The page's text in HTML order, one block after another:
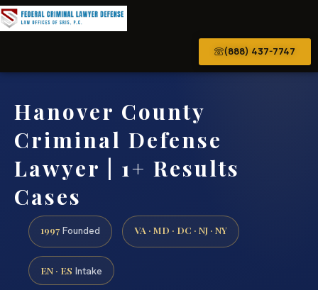
(888) 437-7747
Hanover County
Criminal Defense
Lawyer | 1+ Results
Cases
1997 Founded VA · MD · DC · NJ · NY
EN · ES Intake